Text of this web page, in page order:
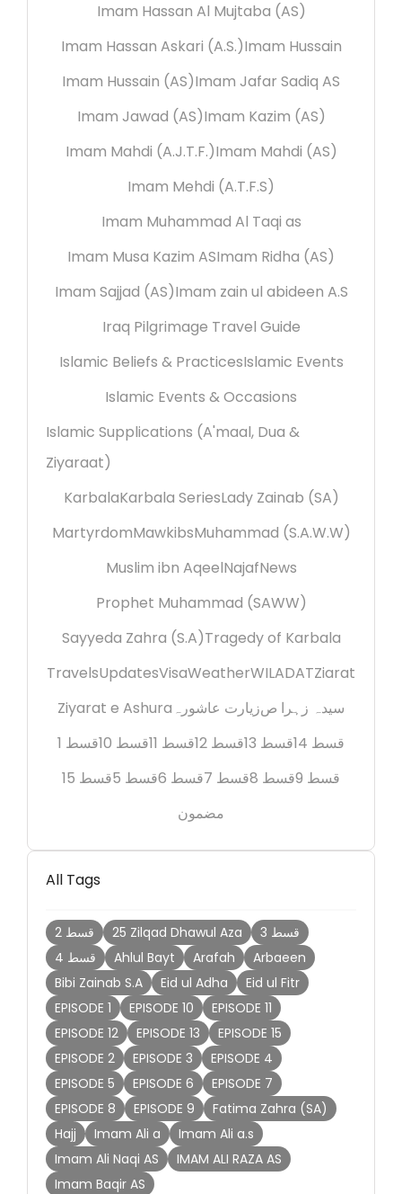
Imam Hassan Al Mujtaba (AS)
Imam Hassan Askari (A.S.)Imam Hussain
Imam Hussain (AS)Imam Jafar Sadiq AS
Imam Jawad (AS)Imam Kazim (AS)
Imam Mahdi (A.J.T.F.)Imam Mahdi (AS)
Imam Mehdi (A.T.F.S)
Imam Muhammad Al Taqi as
Imam Musa Kazim ASImam Ridha (AS)
Imam Sajjad (AS)Imam zain ul abideen A.S
Iraq Pilgrimage Travel Guide
Islamic Beliefs & PracticesIslamic Events
Islamic Events & Occasions
Islamic Supplications (A'maal, Dua &
Ziyaraat)
KarbalaKarbala SeriesLady Zainab (SA)
MartyrdomMawkibsMuhammad (S.A.W.W)
Muslim ibn AqeelNajafNews
Prophet Muhammad (SAWW)
Sayyeda Zahra (S.A)Tragedy of Karbala
TravelsUpdatesVisaWeatherWILADATZiarat
Ziyarat e Ashura زیارت عاشورہسیدہ زہرا ص
قسط 1
قسط 10 قسط 11 قسط 12 قسط 13
قسط 14
قسط 15
قسط 5 قسط 6 قسط 7 قسط 8
قسط 9
مضمون
All Tags
2 قسط 25 Zilqad Dhawul Aza
3 قسط
4 قسط
Ahlul Bayt Arafah
Arbaeen
Bibi Zainab S.A
Eid ul Adha
Eid ul Fitr
EPISODE 1
EPISODE 10
EPISODE 11
EPISODE 12
EPISODE 13
EPISODE 15
EPISODE 2
EPISODE 3
EPISODE 4
EPISODE 5
EPISODE 6
EPISODE 7
EPISODE 8
EPISODE 9
Fatima Zahra (SA)
Hajj
Imam Ali a
Imam Ali a.s
Imam Ali Naqi AS
IMAM ALI RAZA AS
Imam Baqir AS